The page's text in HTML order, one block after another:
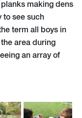
making dens
to see such
term all boys in
area during
an array of